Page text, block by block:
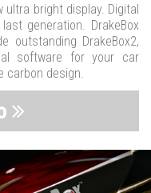
ultra bright display. Digital
generation. DrakeBox
outstanding DrakeBox2,
software for your car
carbon design.